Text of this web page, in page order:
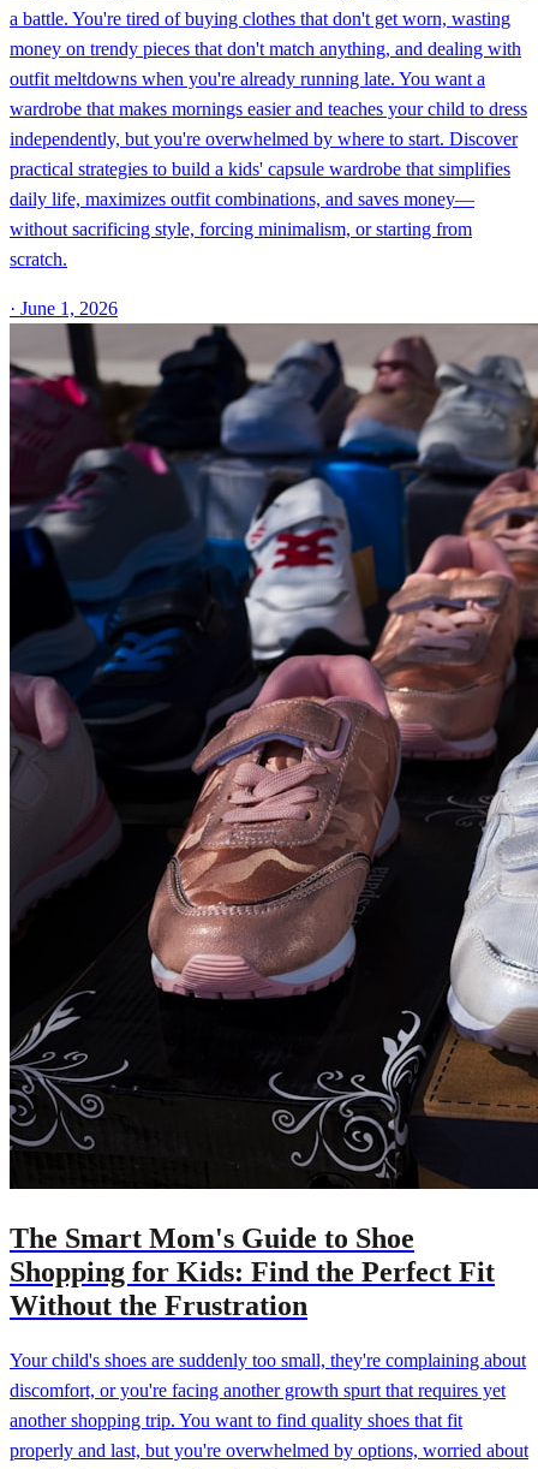
a battle. You're tired of buying clothes that don't get worn, wasting
money on trendy pieces that don't match anything, and dealing with
outfit meltdowns when you're already running late. You want a
wardrobe that makes mornings easier and teaches your child to dress
independently, but you're overwhelmed by where to start. Discover
practical strategies to build a kids' capsule wardrobe that simplifies
daily life, maximizes outfit combinations, and saves money—
without sacrificing style, forcing minimalism, or starting from
scratch.
· June 1, 2026
The Smart Mom's Guide to Shoe
Shopping for Kids: Find the Perfect Fit
Without the Frustration
Your child's shoes are suddenly too small, they're complaining about
discomfort, or you're facing another growth spurt that requires yet
another shopping trip. You want to find quality shoes that fit
properly and last, but you're overwhelmed by options, worried about